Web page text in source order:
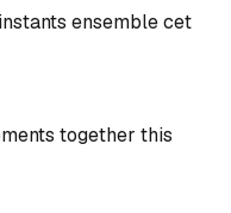
ensemble cet
together this